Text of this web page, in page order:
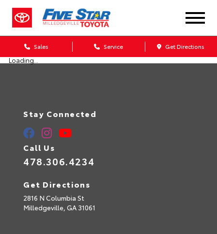
Sales Service Get Directions
Loading...
Stay Connected
Call Us
478.306.4234
Get Directions
2816 N Columbia St
Milledgeville, GA 31061